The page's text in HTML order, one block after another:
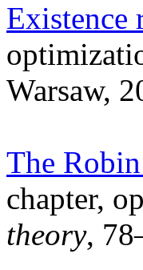
Existence
Warsaw,
The
chapter,
theory,